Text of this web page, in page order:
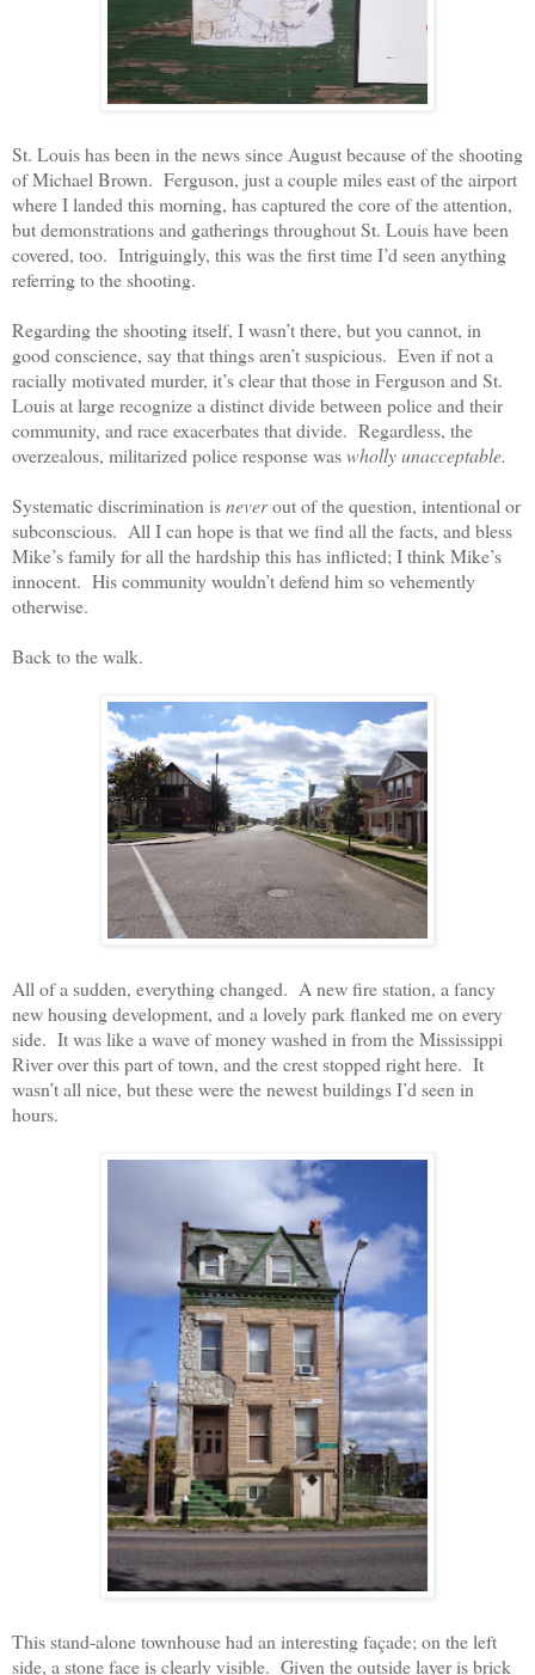
St. Louis has been in the news since August because of the shooting
of Michael Brown. Ferguson, just a couple miles east of the airport
where I landed this morning, has captured the core of the attention,
but demonstrations and gatherings throughout St. Louis have been
covered, too. Intriguingly, this was the first time I’d seen anything
referring to the shooting.
Regarding the shooting itself, I wasn’t there, but you cannot, in
good conscience, say that things aren’t suspicious. Even if not a
racially motivated murder, it’s clear that those in Ferguson and St.
Louis at large recognize a distinct divide between police and their
community, and race exacerbates that divide. Regardless, the
overzealous, militarized police response waswholly unacceptable.
Systematic discrimination isneverout of the question, intentional or
subconscious. All I can hope is that we find all the facts, and bless
Mike’s family for all the hardship this has inflicted; I think Mike’s
innocent. His community wouldn’t defend him so vehemently
otherwise.
Back to the walk.
All of a sudden, everything changed. A new fire station, a fancy
new housing development, and a lovely park flanked me on every
side. It was like a wave of money washed in from the Mississippi
River over this part of town, and the crest stopped right here. It
wasn’t all nice, but these were the newest buildings I’d seen in
hours.
This stand-alone townhouse had an interesting façade; on the left
side, a stone face is clearly visible. Given the outside layer is brick